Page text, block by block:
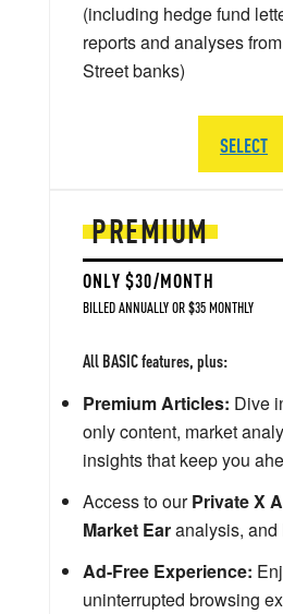
PREMIUM
ONLY $30/MONTH
BILLED ANNUALLY OR $35 MONTHLY
All BASIC features, plus:
Premium Articles: Dive
only content, market
insights that keep you
Access to ourPrivate X
Market Earanalysis, and
Ad-Free Experience:
uninterrupted browsing
(including hedge fund
reports and analyses
Street banks)
SELECT